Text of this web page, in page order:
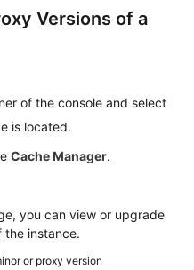
Versions of a
of the console and select
is located.
Cache Manager.
you can view or upgrade
the instance.
or proxy version